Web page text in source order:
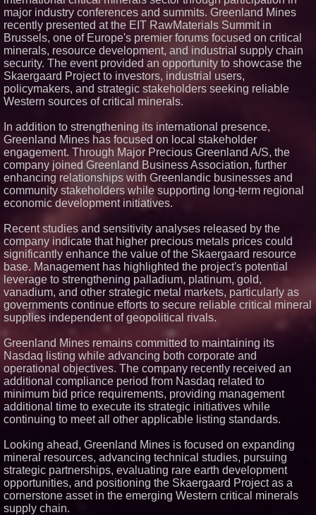
major industry conferences and summits. Greenland Mines
recently presented at the EIT RawMaterials Summit in
Brussels, one of Europe's premier forums focused on critical
minerals, resource development, and industrial supply chain
security. The event provided an opportunity to showcase the
Skaergaard Project to investors, industrial users,
policymakers, and strategic stakeholders seeking reliable
Western sources of critical minerals.
In addition to strengthening its international presence,
Greenland Mines has focused on local stakeholder
engagement. Through Major Precious Greenland A/S, the
company joined Greenland Business Association, further
enhancing relationships with Greenlandic businesses and
community stakeholders while supporting long-term regional
economic development initiatives.
Recent studies and sensitivity analyses released by the
company indicate that higher precious metals prices could
significantly enhance the value of the Skaergaard resource
base. Management has highlighted the project's potential
leverage to strengthening palladium, platinum, gold,
vanadium, and other strategic metal markets, particularly as
governments continue efforts to secure reliable critical mineral
supplies independent of geopolitical rivals.
Greenland Mines remains committed to maintaining its
Nasdaq listing while advancing both corporate and
operational objectives. The company recently received an
additional compliance period from Nasdaq related to
minimum bid price requirements, providing management
additional time to execute its strategic initiatives while
continuing to meet all other applicable listing standards.
Looking ahead, Greenland Mines is focused on expanding
mineral resources, advancing technical studies, pursuing
strategic partnerships, evaluating rare earth development
opportunities, and positioning the Skaergaard Project as a
cornerstone asset in the emerging Western critical minerals
supply chain.